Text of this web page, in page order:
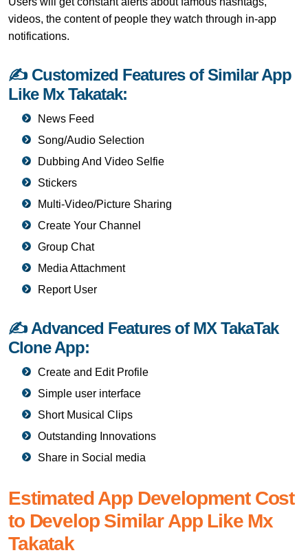
videos, the content of people they watch through in-app
notifications.
✍ Customized Features of Similar App
Like Mx Takatak:
News Feed
Song/Audio Selection
Dubbing And Video Selfie
Stickers
Multi-Video/Picture Sharing
Create Your Channel
Group Chat
Media Attachment
Report User
✍ Advanced Features of MX TakaTak
Clone App:
Create and Edit Profile
Simple user interface
Short Musical Clips
Outstanding Innovations
Share in Social media
Estimated App Development Cost
to Develop Similar App Like Mx
Takatak